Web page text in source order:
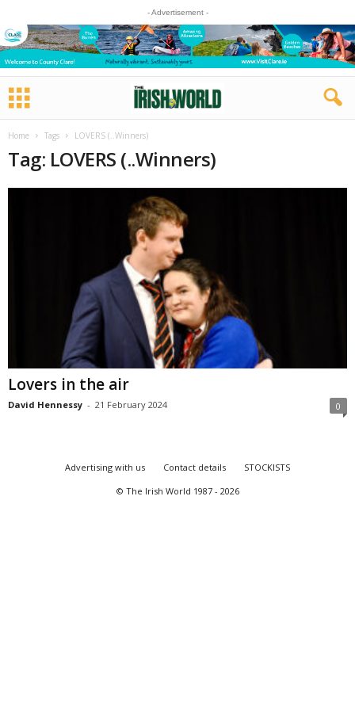
- Advertisement -
Home Tags LOVERS (..Winners)
Tag: LOVERS (..Winners)
Lovers in the air
David Hennessy - 21 February 2024 0
Advertising with us Contact details
STOCKISTS
© The Irish World 1987 - 2026